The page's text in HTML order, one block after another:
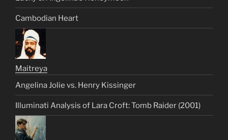
Cambodian Heart
Maitreya
Angelina Jolie vs. Henry Kissinger
Illuminati Analysis of Lara Croft: Tomb Raider (2001)